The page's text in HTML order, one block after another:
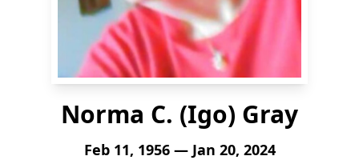
Norma C. (Igo) Gray
Feb 11, 1956 — Jan 20, 2024